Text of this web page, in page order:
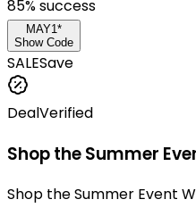
85% success
MAY1*
Show Code
SALESave
DealVerified
Shop the Summer
Shop the Summer Event